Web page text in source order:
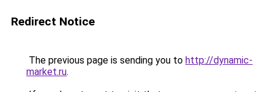
Redirect Notice
The previous page is sending you to http://dynamic-
market.ru.